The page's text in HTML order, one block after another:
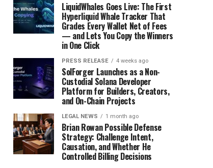
LiquidWhales Goes Live: The First
Hyperliquid Whale Tracker That
Grades Every Wallet Net of Fees
— and Lets You Copy the Winners
in One Click
PRESS RELEASE 4 weeks ago
SolForger Launches as a Non-
Custodial Solana Developer
Platform for Builders, Creators,
and On-Chain Projects
LEGAL NEWS 1 month ago
Brian Rowan Possible Defense
Strategy: Challenge Intent,
Causation, and Whether He
Controlled Billing Decisions